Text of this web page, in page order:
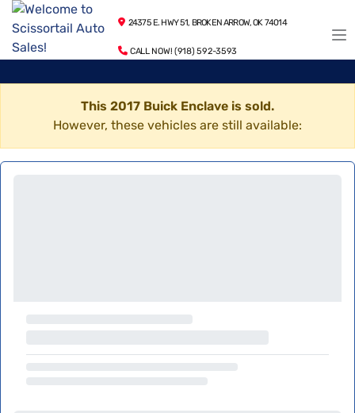
24375 E. HWY 51, BROKEN ARROW, OK 74014
CALL NOW! (918) 592-3593
This 2017 Buick Enclave is sold.
However, these vehicles are still available: